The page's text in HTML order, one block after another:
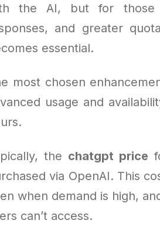
the AI, but for those
and greater
essential.
most chosen
usage and
the chatgpt price
via OpenAI. This
when demand is high,
can’t access.